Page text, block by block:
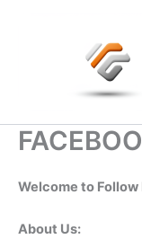
Welcome to
About Us: